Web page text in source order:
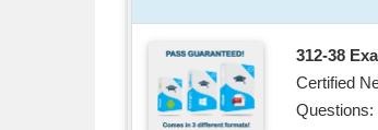
312-38
Certified
Questions: